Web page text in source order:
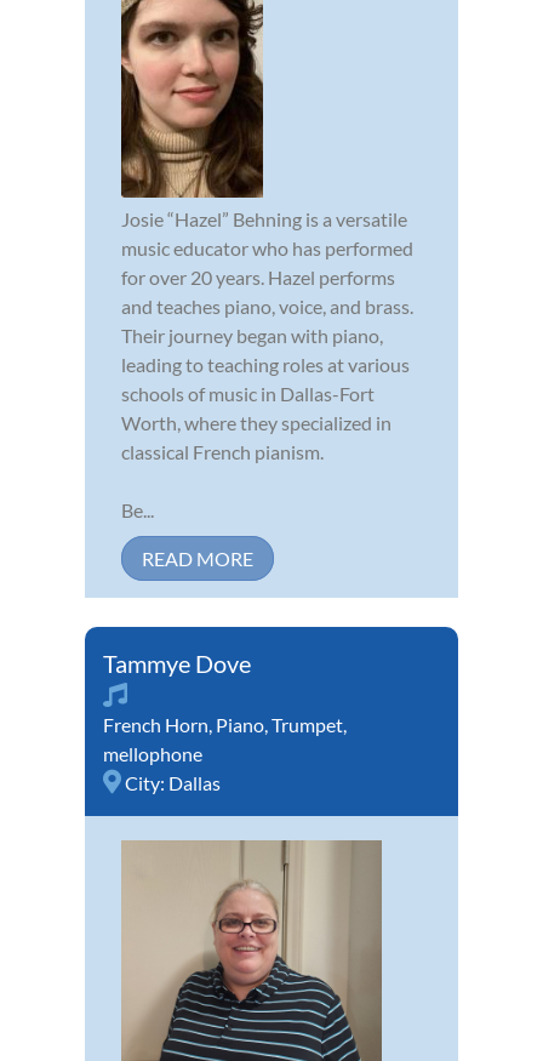
Josie “Hazel” Behning is a versatile
music educator who has performed
for over 20 years. Hazel performs
and teaches piano, voice, and brass.
Their journey began with piano,
leading to teaching roles at various
schools of music in Dallas-Fort
Worth, where they specialized in
classical French pianism.
Be...
READ MORE
Tammye Dove
French Horn, Piano,Trumpet,
mellophone
City: Dallas